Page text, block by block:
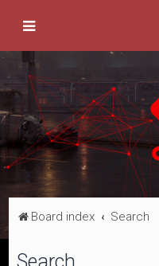
Board index Search
Search